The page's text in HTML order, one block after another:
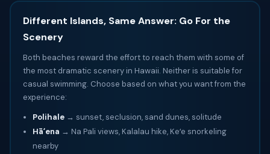
Different Islands, Same Answer: Go For the
Scenery
Both beaches reward the effort to reach them with some of
the most dramatic scenery in Hawaii. Neither is suitable for
casual swimming. Choose based on what you want from the
experience:
Polihale→ sunset, seclusion, sand dunes, solitude
Hāʻena → Na Pali views, Kalalau hike, Keʻe snorkeling
nearby